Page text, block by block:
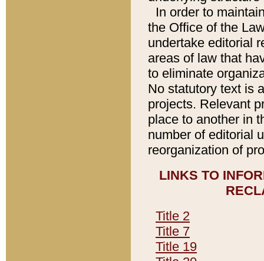
In order to
the Office of the
undertake editorial
areas of law that
to eliminate
No statutory text is
projects. Relevant
place to another in
number of editorial
reorganization of
LINKS TO
Title 2
Title 7
Title 19